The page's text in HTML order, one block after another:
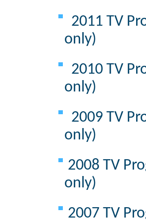
2011 TV
only)
2010 TV
only)
2009 TV
only)
2008 TV
only)
2007 TV